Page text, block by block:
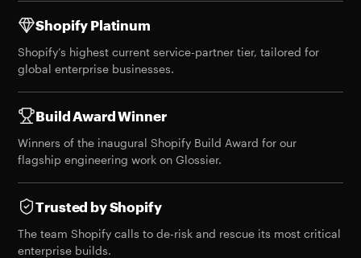
Shopify Platinum
Shopify’s highest current service-partner tier, tailored for
global enterprise businesses.
Build Award Winner
Winners of the inaugural Shopify Build Award for our
flagship engineering work on Glossier.
Trusted by Shopify
The team Shopify calls to de-risk and rescue its most critical
enterprise builds.